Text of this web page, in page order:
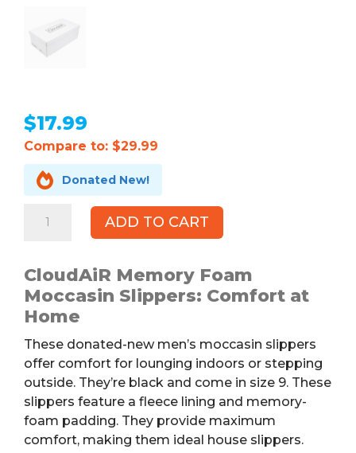
$17.99
Compare to: $29.99
 Donated New!
Memory
Moccasin
Slippers,
Black,
Men's
9
quantity
ADD TO CART
CloudAiR Memory Foam
Moccasin Slippers: Comfort at
Home
These donated-new men’s moccasin slippers
offer comfort for lounging indoors or stepping
outside. They’re black and come in size 9. These
slippers feature a fleece lining and memory-
foam padding. They provide maximum
comfort, making them ideal house slippers.